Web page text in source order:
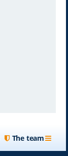
The team